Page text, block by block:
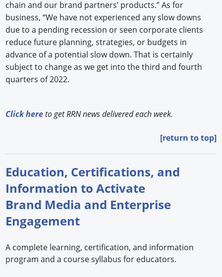
chain and our brand partners’ products.” As for
business, “We have not experienced any slow downs
due to a pending recession or seen corporate clients
reduce future planning, strategies, or budgets in
advance of a potential slow down. That is certainly
subject to change as we get into the third and fourth
quarters of 2022.
Click hereto get RRN news delivered each week.
[return to top]
Education, Certifications, and
Information to Activate
Brand Media and Enterprise
Engagement
A complete learning, certification, and information
program and a course syllabus for educators.